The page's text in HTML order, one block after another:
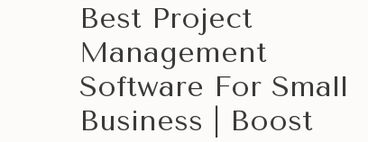
Best Project
Management
Software For Small
Business | Boost